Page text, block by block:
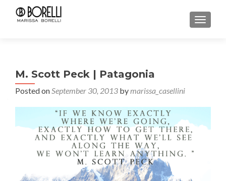
M. Scott Peck | Patagonia
Posted onSeptember 30, 2013 bymarissa_casellini